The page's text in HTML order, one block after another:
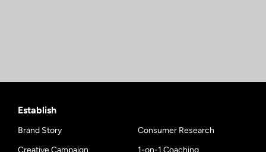
Establish
Brand Story Consumer Research